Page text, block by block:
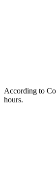
According to
hours.